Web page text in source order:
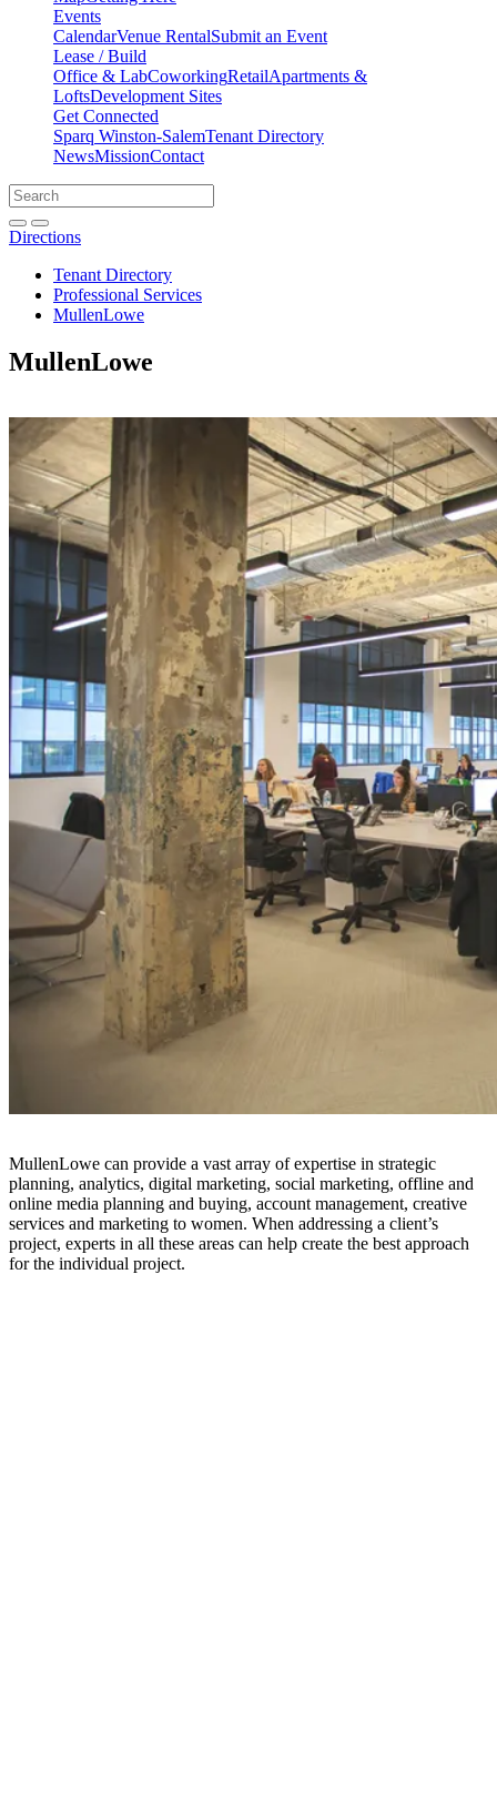
Events
CalendarVenue RentalSubmit an Event
Lease / Build
Office & LabCoworkingRetailApartments &
LoftsDevelopment Sites
Get Connected
Sparq Winston-SalemTenant Directory
NewsMissionContact
Directions
Search
Search
for:
Open search bar
Submit
Directions
Tenant Directory
Professional Services
MullenLowe
MullenLowe
MullenLowe can provide a vast array of expertise in strategic
planning, analytics, digital marketing, social marketing, offline and
online media planning and buying, account management, creative
services and marketing to women. When addressing a client’s
project, experts in all these areas can help create the best approach
for the individual project.